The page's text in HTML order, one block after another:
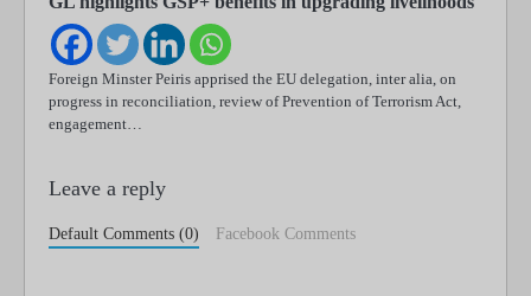
Foreign Minster Peiris apprised the EU delegation, inter alia, on
progress in reconciliation, review of Prevention of Terrorism Act,
engagement…
Leave a reply
Default Comments (0) Facebook Comments